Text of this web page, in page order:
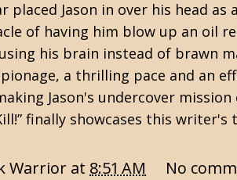
placed Jason in over his head
of having him blow up an oil
his brain instead of brawn
a thrilling pace and an
Jason's undercover
finally showcases this
Warrior at 8:51 AM
No